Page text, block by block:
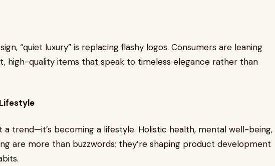
“quiet luxury” is replacing flashy logos. Consumers are leaning
high-quality items that speak to timeless elegance rather than
a trend—it’s becoming a lifestyle. Holistic health, mental well-being,
are more than buzzwords; they’re shaping product development